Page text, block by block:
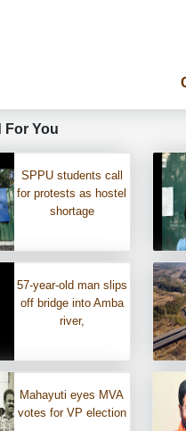
For You
SPPU students call
for protests as hostel
shortage
57-year-old man slips
off bridge into Amba
river,
Mahayuti eyes MVA
votes for VP election